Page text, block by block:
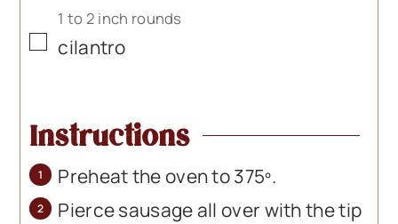
1 to 2 inch rounds
▢
cilantro
Instructions
Preheat the oven to 375º.
Pierce sausage all over with the tip